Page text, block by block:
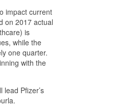
impact current
on 2017 actual
is
while the
one quarter.
with the
Pfizer’s